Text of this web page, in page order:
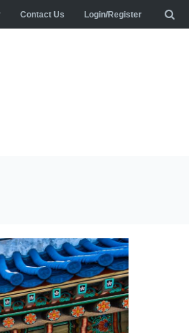
Contact Us Login/Register